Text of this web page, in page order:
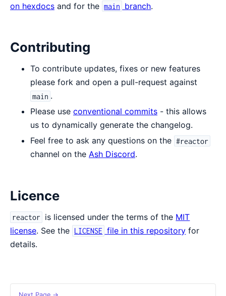
on hexdocs and for the main branch.
Contributing
To contribute updates, fixes or new features
please fork and open a pull-request against
main .
Please use conventional commits - this allows
us to dynamically generate the changelog.
Feel free to ask any questions on the #reactor
channel on the Ash Discord.
Licence
reactor is licensed under the terms of the MIT
license. See the LICENSE file in this repository for
details.